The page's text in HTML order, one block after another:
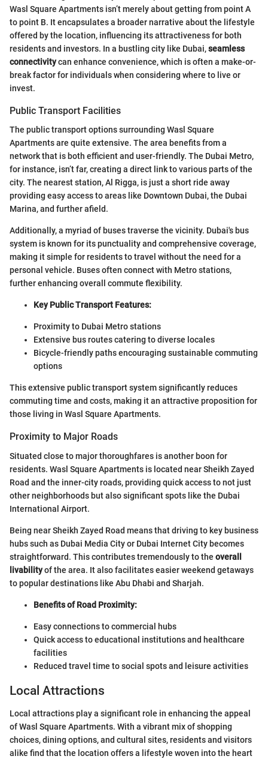
Wasl Square Apartments isn’t merely about getting from point A
to point B. It encapsulates a broader narrative about the lifestyle
offered by the location, influencing its attractiveness for both
residents and investors. In a bustling city like Dubai,seamless
connectivitycan enhance convenience, which is often a make-or-
break factor for individuals when considering where to live or
invest.
Public Transport Facilities
The public transport options surrounding Wasl Square
Apartments are quite extensive. The area benefits from a
network that is both efficient and user-friendly. The Dubai Metro,
for instance, isn’t far, creating a direct link to various parts of the
city. The nearest station, Al Rigga, is just a short ride away
providing easy access to areas like Downtown Dubai, the Dubai
Marina, and further afield.
Additionally, a myriad of buses traverse the vicinity. Dubai's bus
system is known for its punctuality and comprehensive coverage,
making it simple for residents to travel without the need for a
personal vehicle. Buses often connect with Metro stations,
further enhancing overall commute flexibility.
Key Public Transport Features:
Proximity to Dubai Metro stations
Extensive bus routes catering to diverse locales
Bicycle-friendly paths encouraging sustainable commuting
options
This extensive public transport system significantly reduces
commuting time and costs, making it an attractive proposition for
those living in Wasl Square Apartments.
Proximity to Major Roads
Situated close to major thoroughfares is another boon for
residents. Wasl Square Apartments is located near Sheikh Zayed
Road and the inner-city roads, providing quick access to not just
other neighborhoods but also significant spots like the Dubai
International Airport.
Being near Sheikh Zayed Road means that driving to key business
hubs such as Dubai Media City or Dubai Internet City becomes
straightforward. This contributes tremendously to the overall
livabilityof the area. It also facilitates easier weekend getaways
to popular destinations like Abu Dhabi and Sharjah.
Benefits of Road Proximity:
Easy connections to commercial hubs
Quick access to educational institutions and healthcare
facilities
Reduced travel time to social spots and leisure activities
Local Attractions
Local attractions play a significant role in enhancing the appeal
of Wasl Square Apartments. With a vibrant mix of shopping
choices, dining options, and cultural sites, residents and visitors
alike find that the location offers a lifestyle woven into the heart